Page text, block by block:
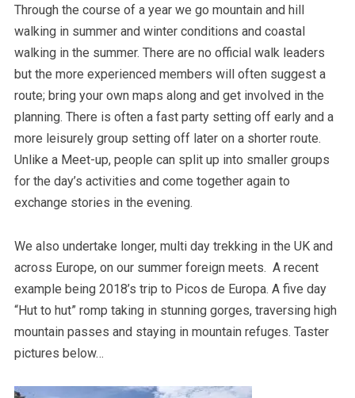
Through the course of a year we go mountain and hill
walking in summer and winter conditions and coastal
walking in the summer. There are no official walk leaders
but the more experienced members will often suggest a
route; bring your own maps along and get involved in the
planning. There is often a fast party setting off early and a
more leisurely group setting off later on a shorter route.
Unlike a Meet-up, people can split up into smaller groups
for the day’s activities and come together again to
exchange stories in the evening.
We also undertake longer, multi day trekking in the UK and
across Europe, on our summer foreign meets. A recent
example being 2018’s trip to Picos de Europa. A five day
“Hut to hut” romp taking in stunning gorges, traversing high
mountain passes and staying in mountain refuges. Taster
pictures below…